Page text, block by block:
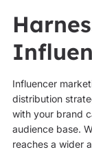
Influencer
distribution
with your brand
audience base.
reaches a wider